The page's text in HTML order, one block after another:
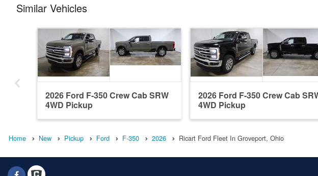
Similar Vehicles
2026 Ford F-350 Crew Cab SRW
4WD Pickup
2026 Ford F-350 Crew Cab
4WD Pickup
Home New Pickup Ford F-350 2026 Ricart Ford Fleet In Groveport, Ohio